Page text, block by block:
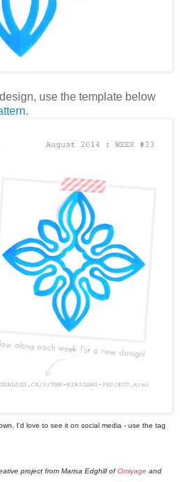
use the template below
I'd love to see it on social media - use the tag
project from Marisa Edghill ofOmiyage and